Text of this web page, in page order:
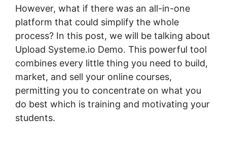
However, what if there was an all-in-one
platform that could simplify the whole
process? In this post, we will be talking about
Upload Systeme.io Demo. This powerful tool
combines every little thing you need to build,
market, and sell your online courses,
permitting you to concentrate on what you
do best which is training and motivating your
students.